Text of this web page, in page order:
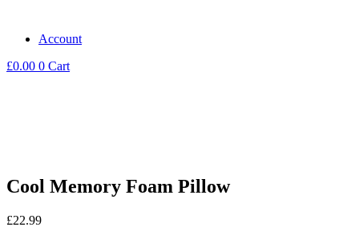
Account
£0.00 0 Cart
Cool Memory Foam Pillow
£22.99